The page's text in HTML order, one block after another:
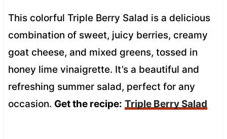
This colorful Triple Berry Salad is a delicious
combination of sweet, juicy berries, creamy
goat cheese, and mixed greens, tossed in
honey lime vinaigrette. It’s a beautiful and
refreshing summer salad, perfect for any
occasion. Get the recipe: Triple Berry Salad